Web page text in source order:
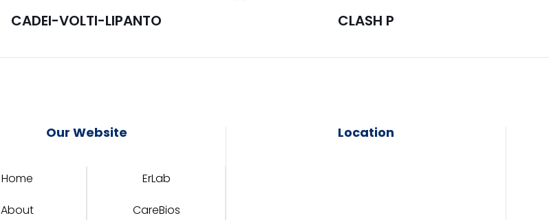
CADEI-VOLTI-LIPANTO CLASH P
Our Website
Home
About
ErLab
CareBios
Location